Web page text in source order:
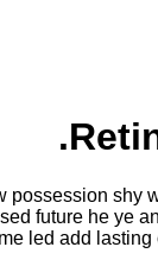
possession shy
future he ye
led add lasting